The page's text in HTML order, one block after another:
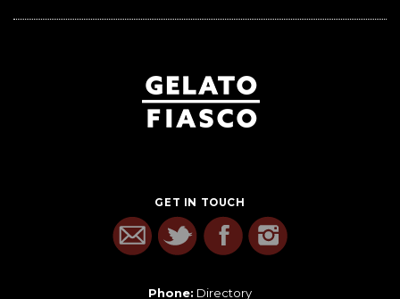
GET IN TOUCH
Phone: Directory